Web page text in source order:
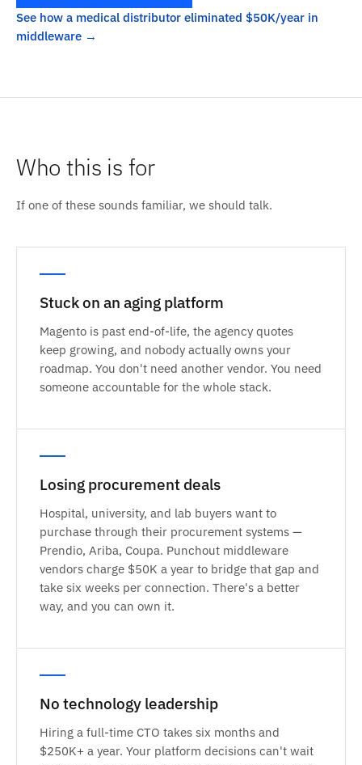
See how a medical distributor eliminated $50K/year in
middleware
Who this is for
If one of these sounds familiar, we should talk.
Stuck on an aging platform
Magento is past end-of-life, the agency quotes
keep growing, and nobody actually owns your
roadmap. You don't need another vendor. You need
someone accountable for the whole stack.
Losing procurement deals
Hospital, university, and lab buyers want to
purchase through their procurement systems —
Prendio, Ariba, Coupa. Punchout middleware
vendors charge $50K a year to bridge that gap and
take six weeks per connection. There's a better
way, and you can own it.
No technology leadership
Hiring a full-time CTO takes six months and
$250K+ a year. Your platform decisions can't wait